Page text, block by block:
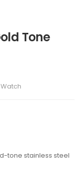
Tone
tone stainless steel